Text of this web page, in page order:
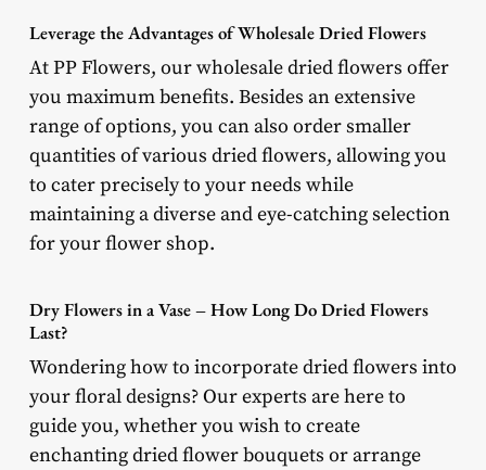
Leverage the Advantages of Wholesale Dried Flowers
At PP Flowers, our wholesale dried flowers offer
you maximum benefits. Besides an extensive
range of options, you can also order smaller
quantities of various dried flowers, allowing you
to cater precisely to your needs while
maintaining a diverse and eye-catching selection
for your flower shop.
Dry Flowers in a Vase – How Long Do Dried Flowers
Last?
Wondering how to incorporate dried flowers into
your floral designs? Our experts are here to
guide you, whether you wish to create
enchanting dried flower bouquets or arrange